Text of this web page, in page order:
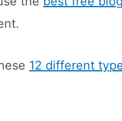
12 different